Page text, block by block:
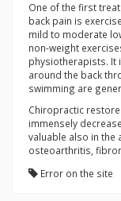
One of the first
back pain is
mild to moderate
non-weight
physiotherapists. It
around the back
swimming are
Chiropractic
immensely
valuable also in the
osteoarthritis,
Error on the site